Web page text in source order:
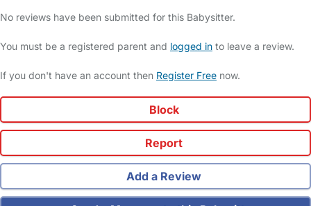
No reviews have been submitted for this Babysitter.
You must be a registered parent and logged in to leave a review.
If you don't have an account then Register Free now.
Block
Report
Add a Review